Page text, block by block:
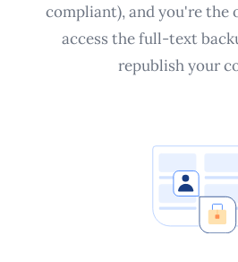
compliant), and you're the
access the full-text
republish your